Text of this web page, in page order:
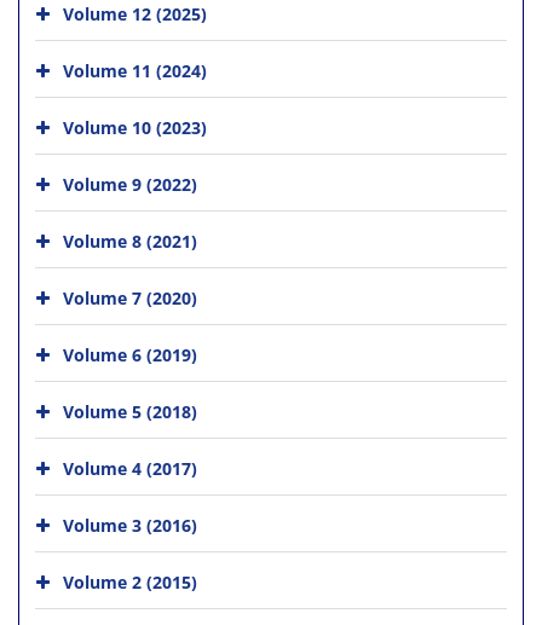
Volume 12 (2025)
Volume 11 (2024)
Volume 10 (2023)
Volume 9 (2022)
Volume 8 (2021)
Volume 7 (2020)
Volume 6 (2019)
Volume 5 (2018)
Volume 4 (2017)
Volume 3 (2016)
Volume 2 (2015)